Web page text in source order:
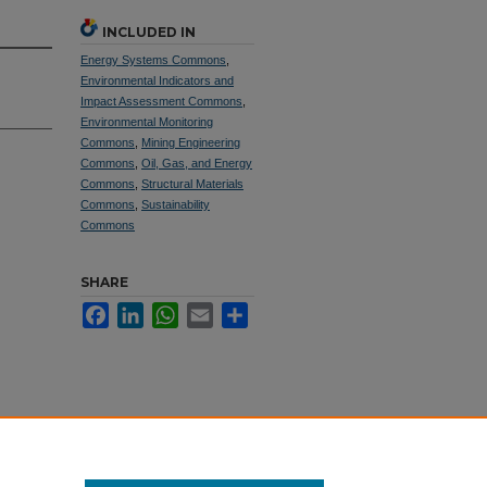
INCLUDED IN
Energy Systems Commons
Environmental Indicators and
Impact Assessment Commons
Environmental Monitoring
Commons
Mining Engineering
Commons Oil, Gas, and Energy
Commons Structural Materials
Commons Sustainability
Commons
SHARE
FacebookLinkedInWhatsApp
Email